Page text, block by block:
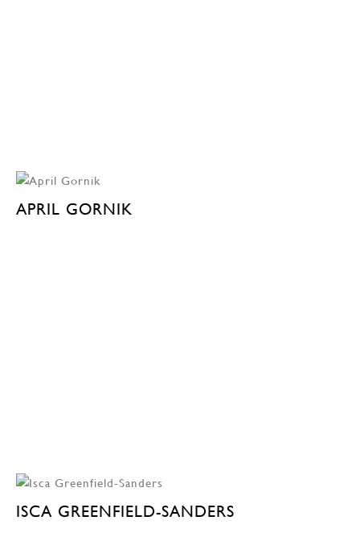
APRIL GORNIK
ISCA GREENFIELD-SANDERS